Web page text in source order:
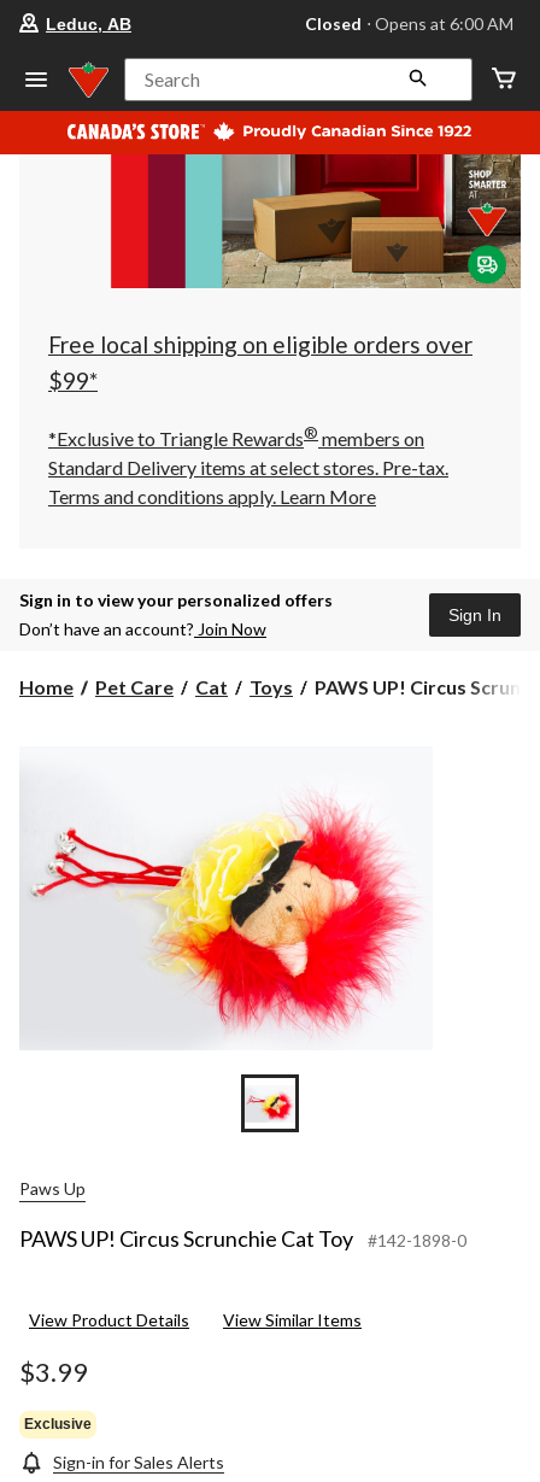
your
store
Leduc,
AB,
currently
Closed,
at
at
click
to
Leduc, AB Closed ⋅ Opens at 6:00 AM
Search
Free local shipping on eligible orders over
$99*
*Exclusive to Triangle Rewards® members on
Standard Delivery items at select stores. Pre-tax.
Terms and conditions apply. Learn More
Sign in to view your personalized offers
Don’t have an account? Join Now
Sign In
Home Pet Care Cat Toys
PAWS
Toy
PAWS UP! Circus
Paws Up
PAWS UP! Circus Scrunchie Cat Toy #142-1898-0
View Product Details View Similar Items
$3.99
Exclusive
Sign-in for Sales Alerts